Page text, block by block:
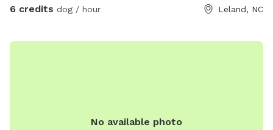
6 credits dog / hour Leland, NC
No available photo